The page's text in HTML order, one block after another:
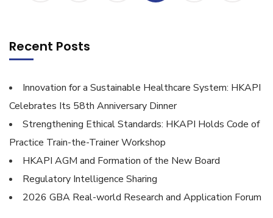
Recent Posts
Innovation for a Sustainable Healthcare System: HKAPI
Celebrates Its 58th Anniversary Dinner
Strengthening Ethical Standards: HKAPI Holds Code of
Practice Train-the-Trainer Workshop
HKAPI AGM and Formation of the New Board
Regulatory Intelligence Sharing
2026 GBA Real-world Research and Application Forum